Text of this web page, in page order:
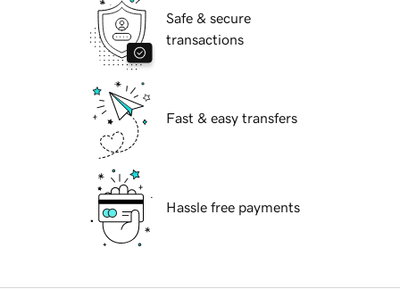
Safe & secure
transactions
Fast & easy transfers
Hassle free payments